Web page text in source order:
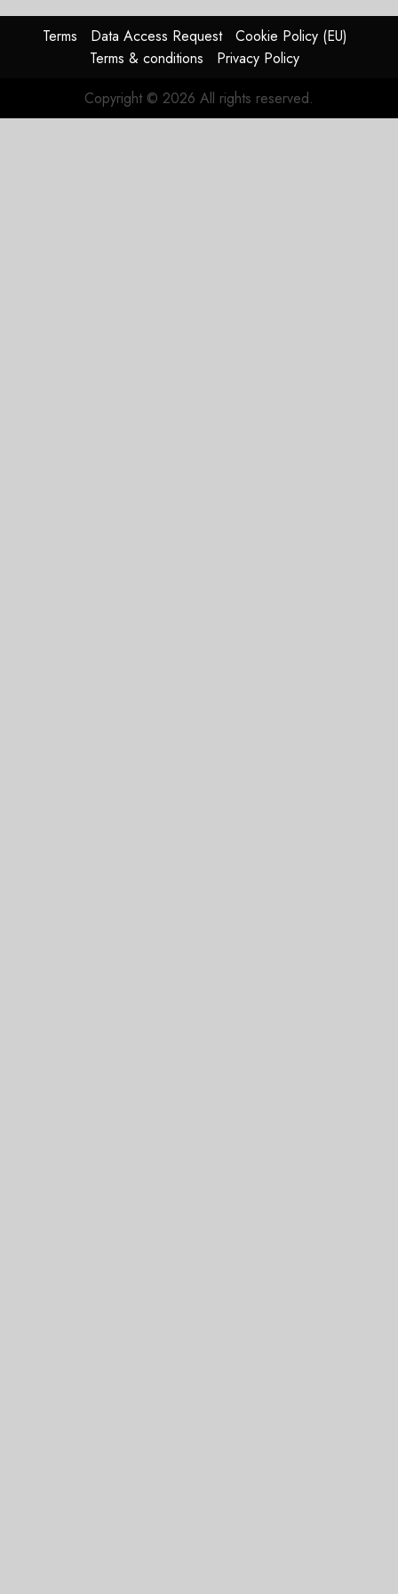
raised,
supply-
chain
2026
Terms Data Access Request
Cookie Policy (EU)
Terms & conditions
Privacy Policy
Copyright © 2026 All rights reserved.